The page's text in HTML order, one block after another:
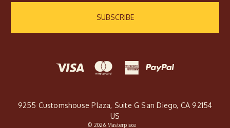
9255 Customshouse Plaza, Suite G San Diego, CA 92154
US
© 2026 Masterpiece